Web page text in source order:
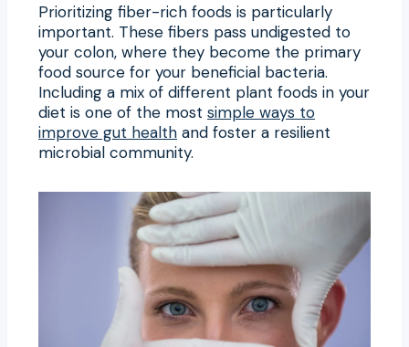
Prioritizing fiber-rich foods is particularly
important. These fibers pass undigested to
your colon, where they become the primary
food source for your beneficial bacteria.
Including a mix of different plant foods in your
diet is one of the most simple ways to
improve gut health and foster a resilient
microbial community.